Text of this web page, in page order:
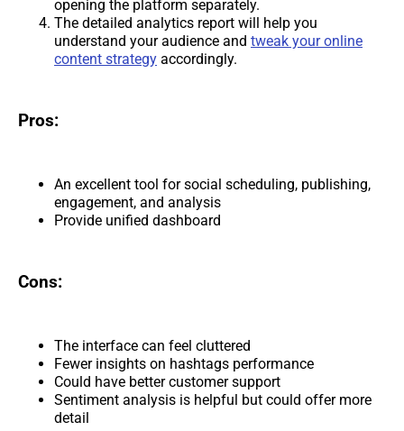
opening the platform separately.
The detailed analytics report will help you
understand your audience and tweak your online
content strategy accordingly.
Pros:
An excellent tool for social scheduling, publishing,
engagement, and analysis
Provide unified dashboard
Cons:
The interface can feel cluttered
Fewer insights on hashtags performance
Could have better customer support
Sentiment analysis is helpful but could offer more
detail